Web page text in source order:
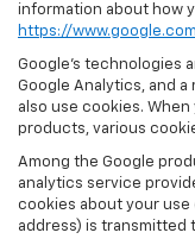
information about how
https://
Google’s technologies
Google Analytics, and
also use cookies.
products, various
Among the Google
analytics service
cookies about your
address) is transmitted